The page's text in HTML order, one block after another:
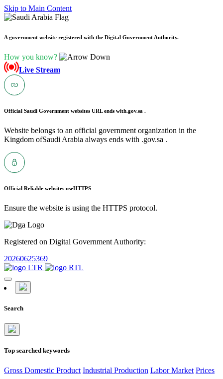
Skip to Main Content
A government website registered with the Digital Government Authority.
How you know?
Live Stream
Official Saudi Government websites URL ends with.gov.sa .
Website belongs to an official government organization in the
Kingdom ofSaudi Arabia always ends with .gov.sa .
Official Reliable websites useHTTPS
Ensure the website is using the HTTPS protocol.
Registered on Digital Government Authority:
20260625369
Search
Top searched keywords
Gross Domestic Product Industrial Production Labor Market Prices